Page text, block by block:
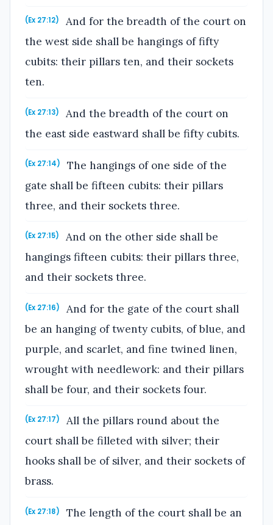
(Ex 27:12)
And for the breadth of the court on
the west side shall be hangings of fifty
cubits: their pillars ten, and their sockets
ten.
(Ex 27:13)
And the breadth of the court on
the east side eastward shall be fifty cubits.
(Ex 27:14)
The hangings of one side of the
gate shall be fifteen cubits: their pillars
three, and their sockets three.
(Ex 27:15)
And on the other side shall be
hangings fifteen cubits: their pillars three,
and their sockets three.
(Ex 27:16)
And for the gate of the court shall
be an hanging of twenty cubits, of blue, and
purple, and scarlet, and fine twined linen,
wrought with needlework: and their pillars
shall be four, and their sockets four.
(Ex 27:17)
All the pillars round about the
court shall be filleted with silver; their
hooks shall be of silver, and their sockets of
brass.
(Ex 27:18)
The length of the court shall be an